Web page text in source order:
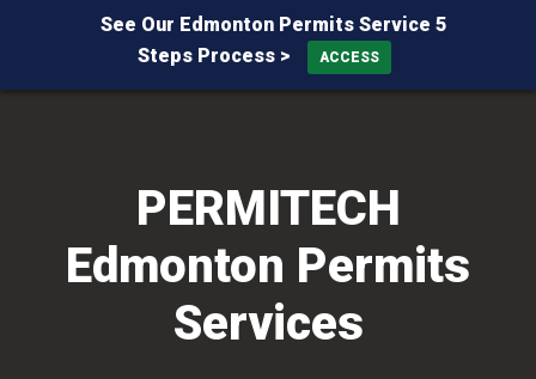
PERMITECH
Edmonton Permits
Services
See Our Edmonton Permits Service 5
Steps Process >
ACCESS